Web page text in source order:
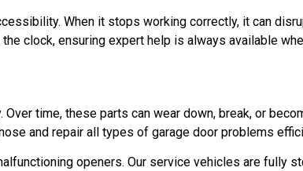
When it stops working correctly, it can
clock, ensuring expert help is always available
time, these parts can wear down, break, or
and repair all types of garage door problems
openers. Our service vehicles are fully